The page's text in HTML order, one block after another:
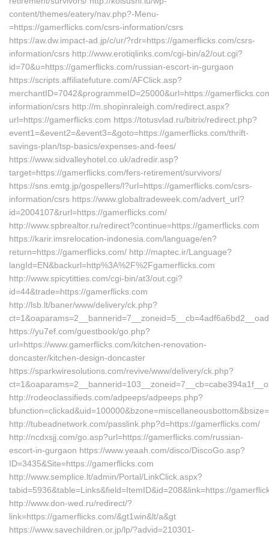
content/themes/eatery/nav.php?-Menu-
=https://gamerflicks.com/csrs-information/csrs
https://aw.dw.impact-ad.jp/c/ur/?rdr=https://gamerflicks.com/csrs-
information/csrs http://www.erotiqlinks.com/cgi-bin/a2/out.cgi?
id=70&u=https://gamerflicks.com/russian-escort-in-gurgaon
https://scripts.affiliatefuture.com/AFClick.asp?
merchantID=7042&programmeID=25000&url=https://
information/csrs http://m.shopinraleigh.com/redirect.aspx?
url=https://gamerflicks.com https://totusvlad.ru/bitrix/redirect.php?
event1=&event2=&event3=&goto=https://gamerflicks.com/thrift-
savings-plan/tsp-basics/expenses-and-fees/
https://www.sidvalleyhotel.co.uk/adredir.asp?
target=https://gamerflicks.com/fers-retirement/survivors/
https://sns.emtg.jp/gospellers/l?url=https://gamerflicks.com/csrs-
information/csrs https://www.globaltradeweek.com/advert_url?
id=2004107&rurl=https://gamerflicks.com/
http://www.spbrealtor.ru/redirect?continue=https://gamerflicks.com
https://karir.imsrelocation-indonesia.com/language/en?
return=https://gamerflicks.com/ http://maptec.ir/Language?
langId=EN&backurl=http%3A%2F%2Fgamerflicks.com
http://www.spicytitties.com/cgi-bin/at3/out.cgi?
id=44&trade=https://gamerflicks.com
http://lsb.lt/baner/www/delivery/ck.php?
https://yu7ef.com/guestbook/go.php?
url=https://www.gamerflicks.com/kitchen-renovation-
doncaster/kitchen-design-doncaster
https://sparkwiresolutions.com/revive/www/delivery/ck.php?
http://rodeoclassifieds.com/adpeeps/adpeeps.php?
http://tubeadnetwork.com/passlink.php?d=https://gamerflicks.com/
http://ncdxsjj.com/go.asp?url=https://gamerflicks.com/russian-
escort-in-gurgaon https://www.yeaah.com/disco/DiscoGo.asp?
ID=3435&Site=https://gamerflicks.com
http://www.semplice.lt/admin/Portal/LinkClick.aspx?
tabid=5936&table=Links&field=ItemID&id=208&link=https://
http://www.don-wed.ru/redirect/?
link=https://gamerflicks.com/&gt1win&lt/a&gt
https://www.savechildren.or.jp/lp/?advid=210301-